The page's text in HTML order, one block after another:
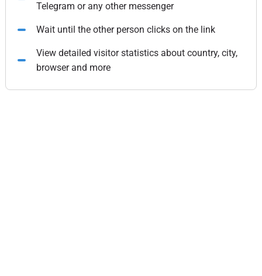
Telegram or any other messenger
Wait until the other person clicks on the link
View detailed visitor statistics about country, city,
browser and more